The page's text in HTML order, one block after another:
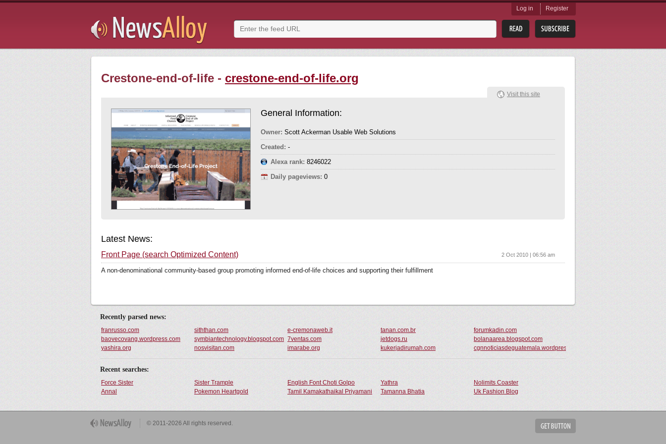
Log in Register
Crestone-end-of-life - crestone-end-of-life.org
General Information:
Owner: Scott Ackerman Usable Web Solutions
Created: -
Alexa rank: 8246022
Daily pageviews: 0
Visit this site
Latest News:
Front Page (search Optimized Content) 2 Oct 2010 | 06:56 am
A non-denominational community-based group promoting informed end-of-life choices and supporting their fulfillment
Recently parsed news:
franrusso.com siththan.com e-cremonaweb.it tanan.com.br
forumkadin.com
baovecovang.wordpress.com
symbiantechnology.blogspot.com 7ventas.com jetdogs.ru
bolanaarea.blogspot.com
yashira.org
nosvisitan.com imarabe.org kukerjadirumah.com cgnnoticiasdeguatemala.wordpress.com
Recent searches:
Force Sister Sister Trample English Font Choti Golpo Yathra
Nolimits Coaster
Annal
Pokemon Heartgold Tamil Kamakathaikal Priyamani Tamanna Bhatia Uk Fashion Blog
© 2011-2026 All rights reserved.